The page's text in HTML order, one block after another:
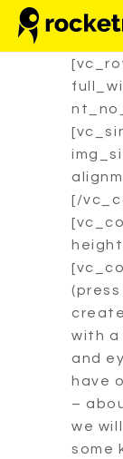
CLICK HERE
PACKAGE
OUR WORKS
CONTACT
[/
with
and
have
–
we
some